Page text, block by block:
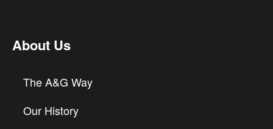
About Us
The A&G Way
Our History